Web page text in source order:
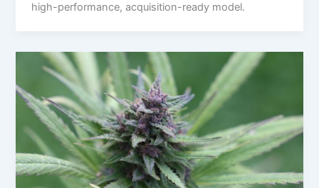
high-performance, acquisition-ready model.